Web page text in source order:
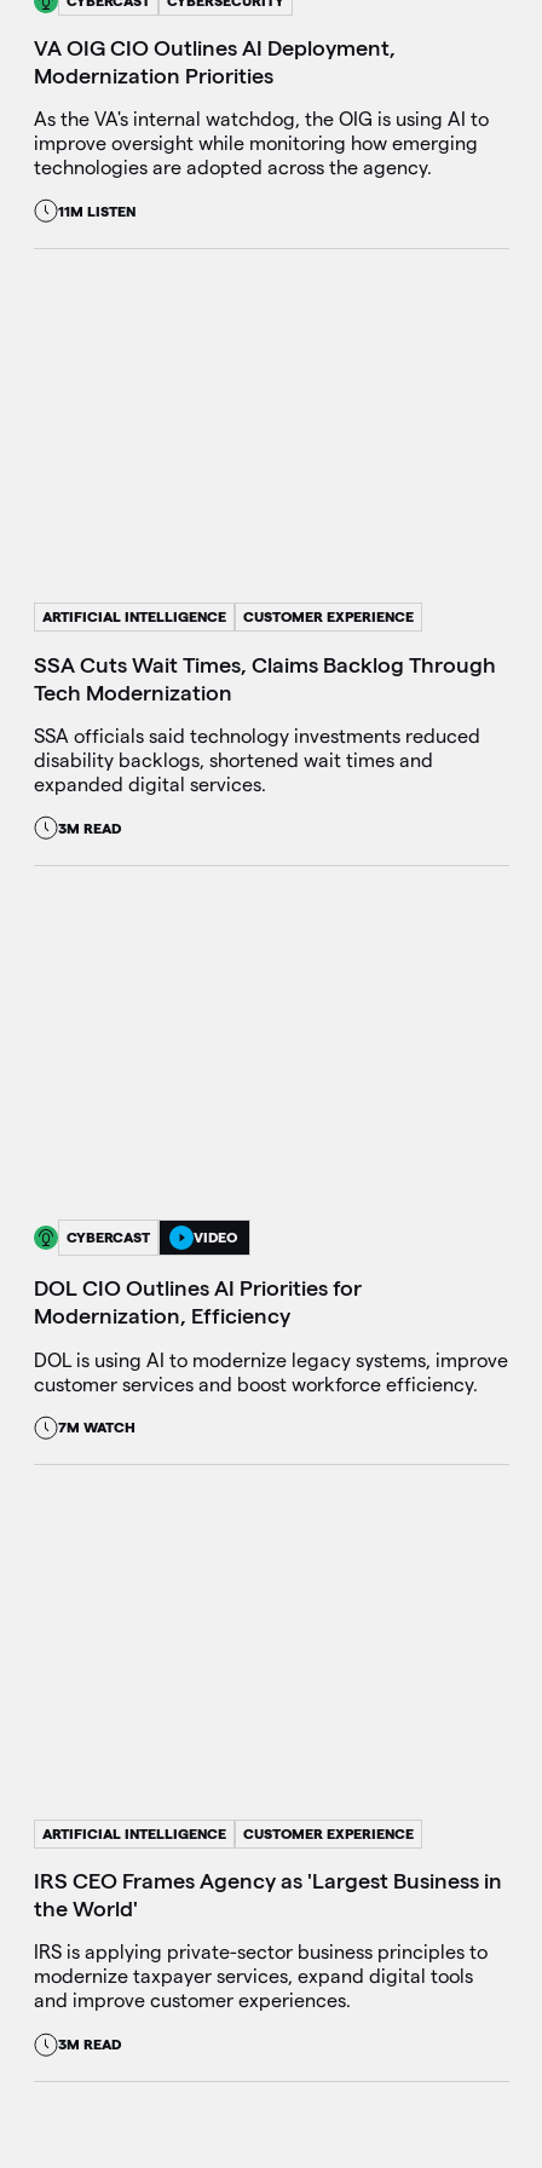
VA OIG CIO Outlines AI Deployment,
Modernization Priorities
As the VA's internal watchdog, the OIG is using AI to
improve oversight while monitoring how emerging
technologies are adopted across the agency.
11M LISTEN
ARTIFICIAL INTELLIGENCE CUSTOMER EXPERIENCE
SSA Cuts Wait Times, Claims Backlog Through
Tech Modernization
SSA officials said technology investments reduced
disability backlogs, shortened wait times and
expanded digital services.
3M READ
CYBERCAST VIDEO
DOL CIO Outlines AI Priorities for
Modernization, Efficiency
DOL is using AI to modernize legacy systems, improve
customer services and boost workforce efficiency.
7M WATCH
ARTIFICIAL INTELLIGENCE CUSTOMER EXPERIENCE
IRS CEO Frames Agency as 'Largest Business in
the World'
IRS is applying private-sector business principles to
modernize taxpayer services, expand digital tools
and improve customer experiences.
3M READ